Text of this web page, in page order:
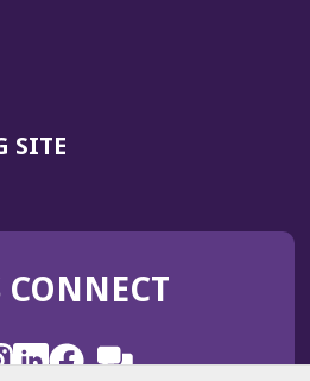
SITE(OPENS
WINDOW)
CONNECT
LinkedIn
(OpensFacebook
(Opens